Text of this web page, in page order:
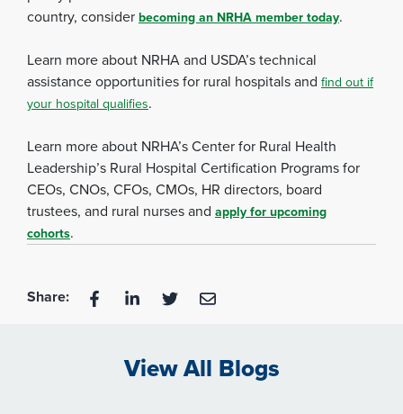
country, considerbecoming an NRHA member today.
Learn more about NRHA and USDA’s technical
assistance opportunities for rural hospitals and find out if
your hospital qualifies.
Learn more about NRHA’s Center for Rural Health
Leadership’s Rural Hospital Certification Programs for
CEOs, CNOs, CFOs, CMOs, HR directors, board
trustees, and rural nurses and apply for upcoming
cohorts.
Share:
View All Blogs